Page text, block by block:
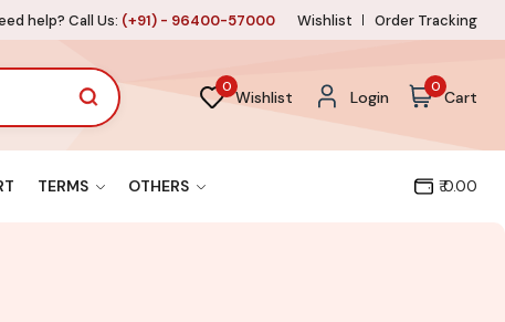
help? Call Us: (+91) - 96400-57000 Wishlist Order Tracking
0
Wishlist Login
0
Cart
TERMS OTHERS ₹ 0.00